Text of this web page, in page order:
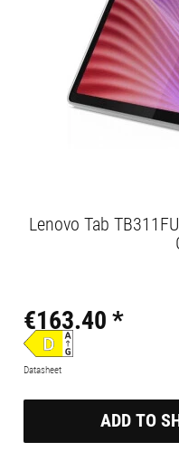
Lenovo Tab
Datasheet
€163.40 *
ADD TO